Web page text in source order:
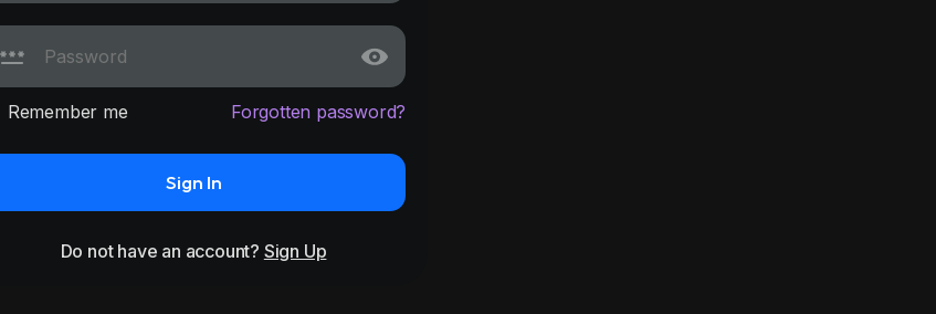
Remember me Forgotten password?
Sign In
Do not have an account? Sign Up